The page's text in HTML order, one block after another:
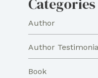
Categories
Author
Author
Book